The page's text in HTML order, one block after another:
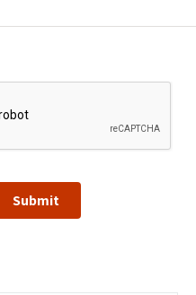
Submit